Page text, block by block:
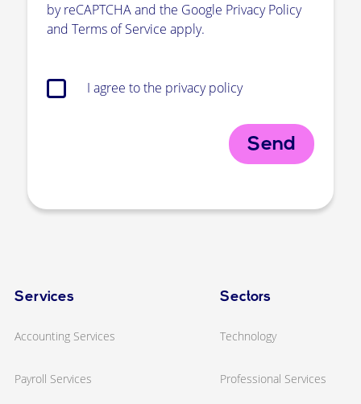
by reCAPTCHA and the Google Privacy Policy
and Terms of Service apply.
I agree to the privacy policy
Send
Services
Accounting Services
Payroll Services
Sectors
Technology
Professional Services